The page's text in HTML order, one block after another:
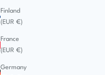
Finland
(EUR €)
France
(EUR €)
Germany